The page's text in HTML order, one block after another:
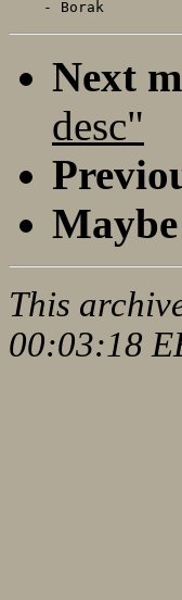
Next
desc"
This
00:03:18